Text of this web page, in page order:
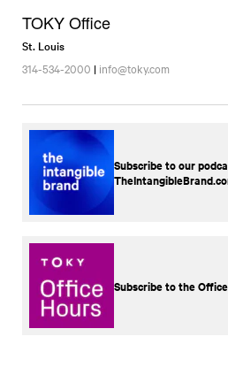
TOKY Office
St. Louis
314-534-2000 | info@toky.com
Subscribe to our
Subscribe to the